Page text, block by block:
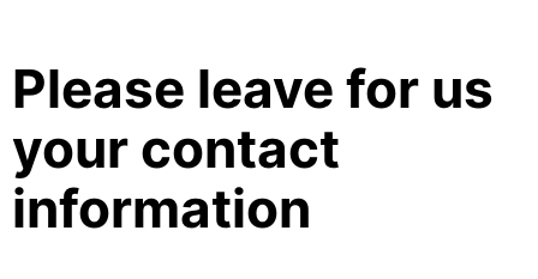
Please leave for us
your contact
information